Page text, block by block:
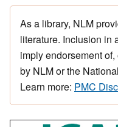
As a library, NLM
literature. Inclusion in
imply endorsement
by NLM or the
Learn more: PMC